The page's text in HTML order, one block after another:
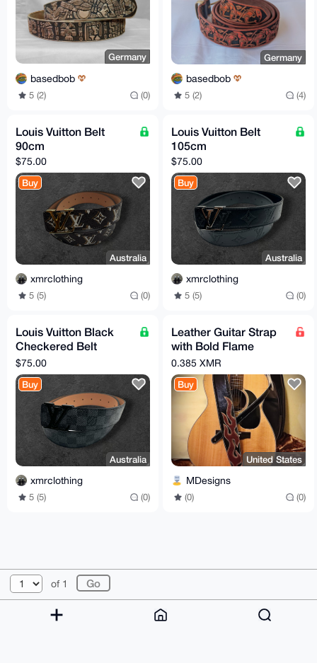
Germany
basedbob
5 (2) (0)
Germany
basedbob
5 (2) (4)
Louis Vuitton Belt
90cm
$75.00
Buy
Australia
xmrclothing
5 (5) (0)
Louis Vuitton Belt
105cm
$75.00
Buy
Australia
xmrclothing
5 (5) (0)
Louis Vuitton Black
Checkered Belt
105cm
$75.00
Buy
Australia
xmrclothing
5 (5) (0)
Leather Guitar Strap
with Bold Flame
Design for Acoustic &
Electric Guitar
0.385 XMR
Buy
United States
MDesigns
(0) (0)
of 1
© 2026 XmrBazaar About FAQ Contact
Donate
Changelog